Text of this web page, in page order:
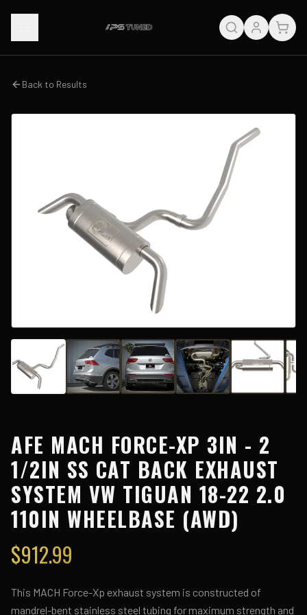
Back to Results
AFE MACH FORCE-XP 3IN - 2
1/2IN SS CAT BACK EXHAUST
SYSTEM VW TIGUAN 18-22 2.0
110IN WHEELBASE (AWD)
$912.99
This MACH Force-Xp exhaust system is constructed of
mandrel-bent stainless steel tubing for maximum strength and